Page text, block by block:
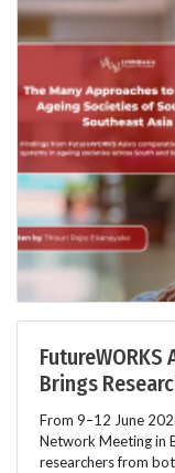
Brings
From 9–12 June
Network Meeting in
researchers from